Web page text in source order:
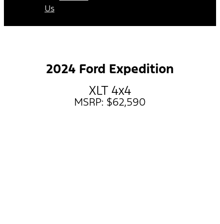
Us
2024 Ford Expedition
XLT 4x4
MSRP: $62,590